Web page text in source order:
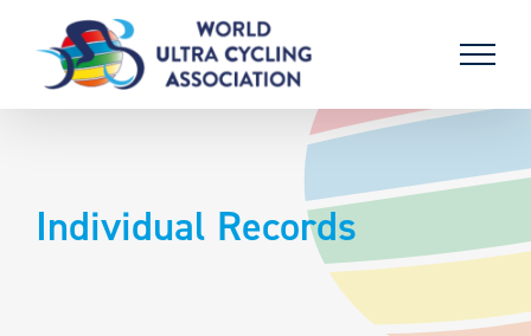
content
Individual Records